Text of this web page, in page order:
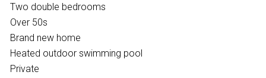
Two double bedrooms
Over 50s
Brand new home
Heated outdoor swimming pool
Private